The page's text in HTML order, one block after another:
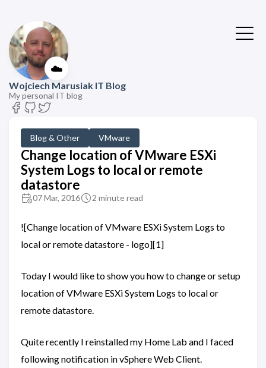
☁️
Wojciech Marusiak IT Blog
My personal IT blog
Blog & Other VMware
Change location of VMware ESXi
System Logs to local or remote
datastore
07 Mar, 2016 2 minute read
![Change location of VMware ESXi System Logs to
local or remote datastore - logo][1]
Today I would like to show you how to change or setup
location of VMware ESXi System Logs to local or
remote datastore.
Quite recently I reinstalled my Home Lab and I faced
following notification in vSphere Web Client.